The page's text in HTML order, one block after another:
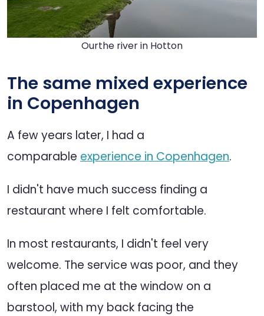
Ourthe river in Hotton
The same mixed experience
in Copenhagen
A few years later, I had a
comparable experience in Copenhagen.
I didn't have much success finding a
restaurant where I felt comfortable.
In most restaurants, I didn't feel very
welcome. The service was poor, and they
often placed me at the window on a
barstool, with my back facing the